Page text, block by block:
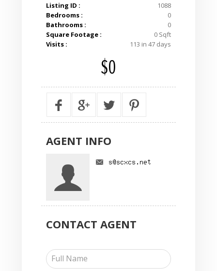
Listing ID :
1088
Bedrooms :
0
Bathrooms :
0
Square Footage :
0 Sqft
Visits :
113 in 47 days
$0
AGENT INFO
CONTACT AGENT